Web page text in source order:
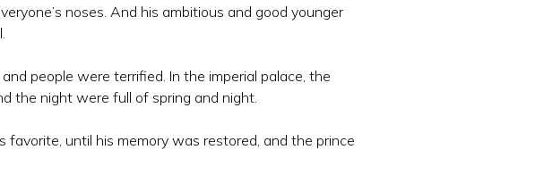
noses. And his ambitious and good younger
people were terrified. In the imperial palace, the
the night were full of spring and night.
favorite, until his memory was restored, and the prince